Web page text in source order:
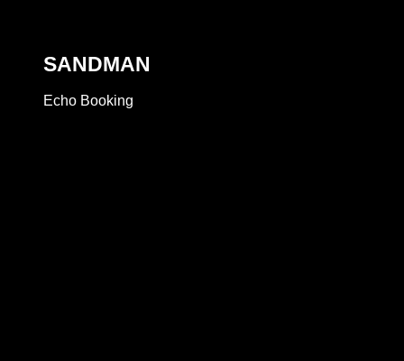
SANDMAN
Echo Booking